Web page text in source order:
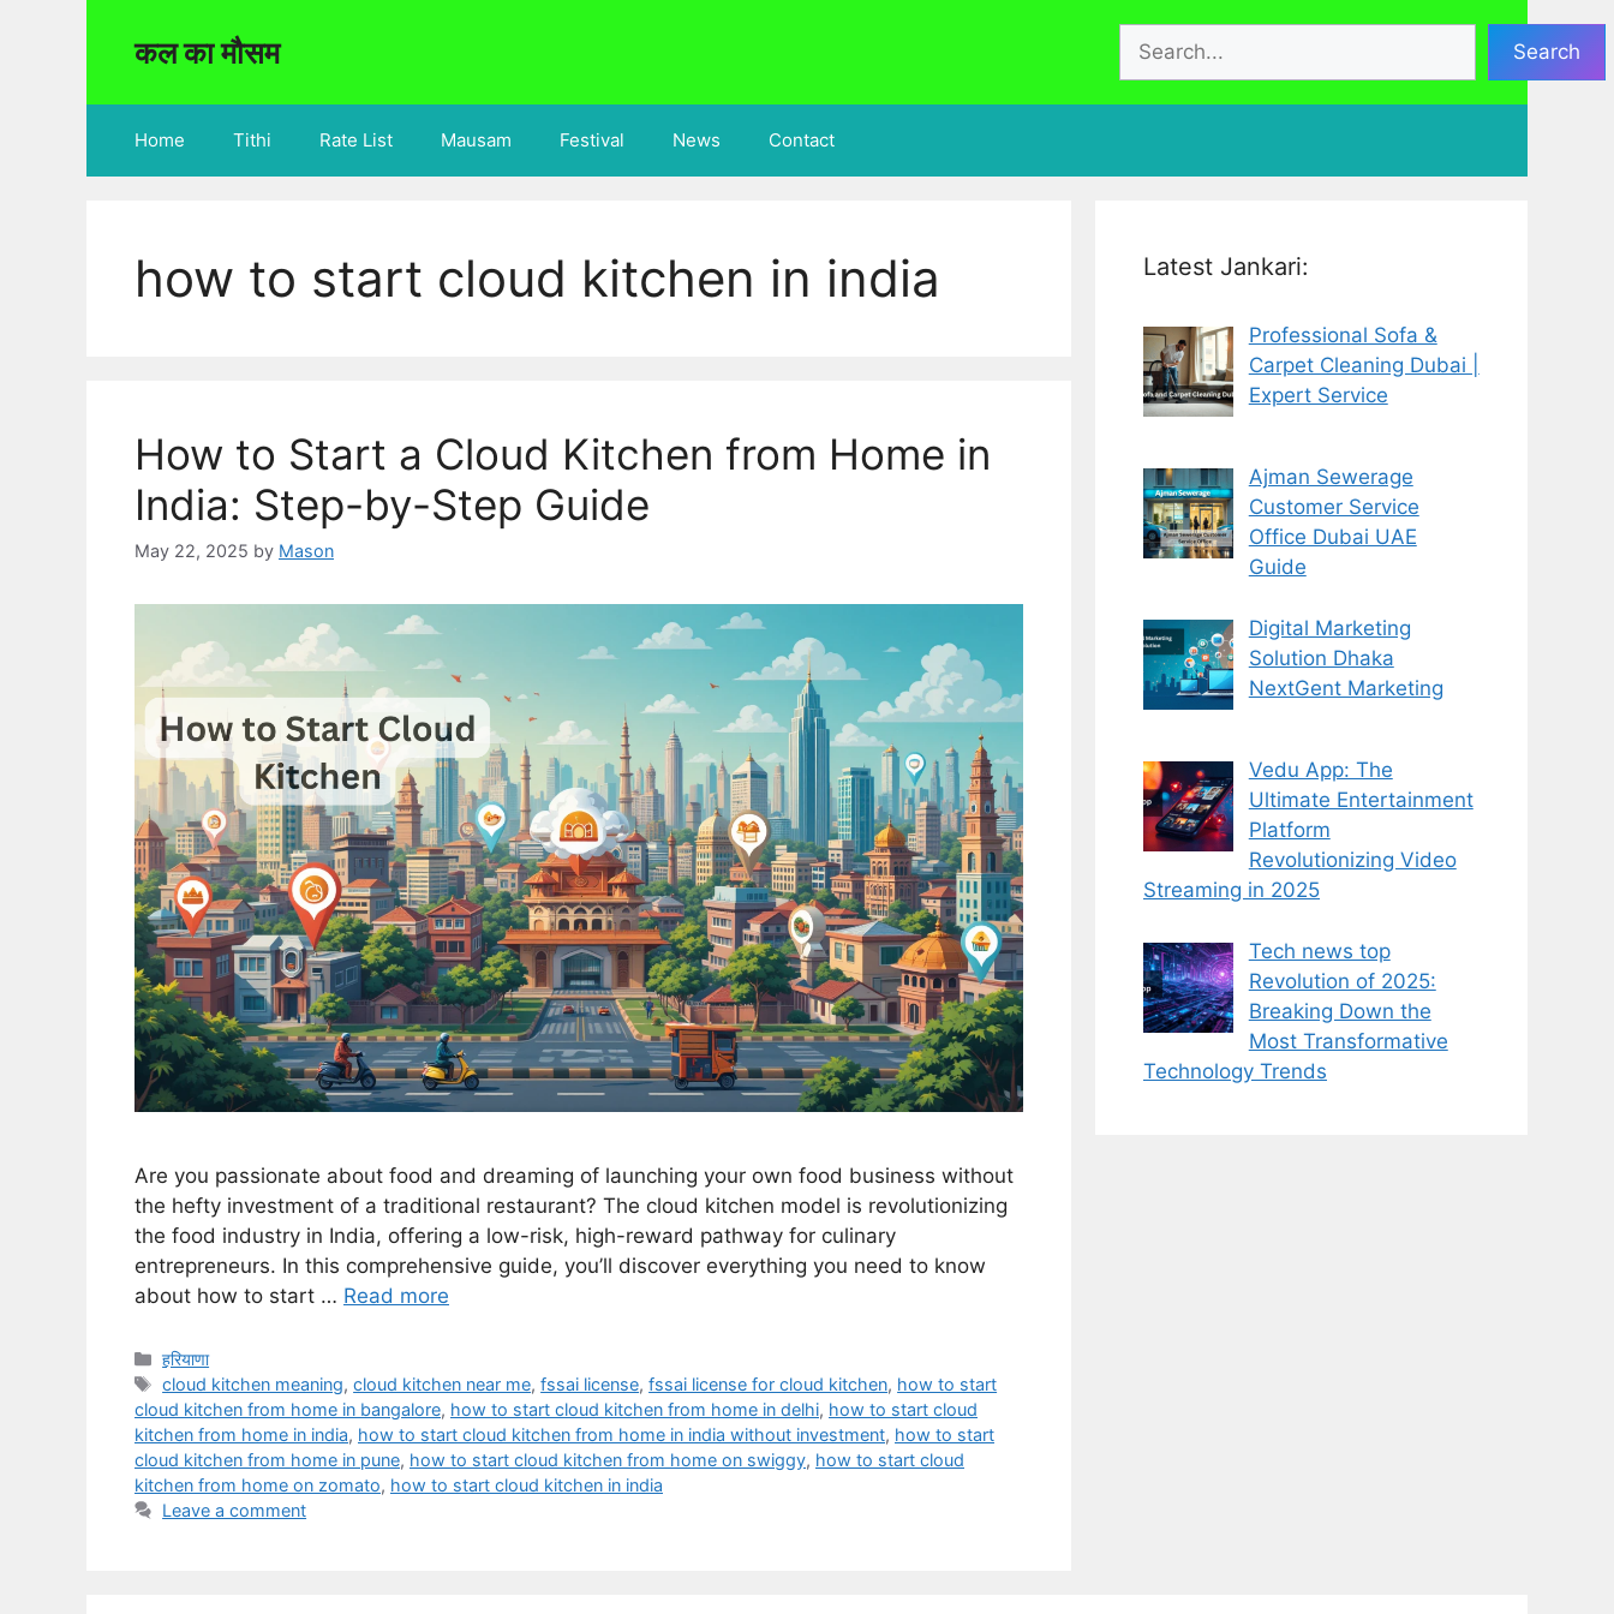
कल का मौसम Search
Search
Home Tithi Rate List Mausam Festival News Contact
how to start cloud kitchen in india
How to Start a Cloud Kitchen from Home in
India: Step-by-Step Guide
May 22, 2025 by Mason
Are you passionate about food and dreaming of launching your own food business without
the hefty investment of a traditional restaurant? The cloud kitchen model is revolutionizing
the food industry in India, offering a low-risk, high-reward pathway for culinary
entrepreneurs. In this comprehensive guide, you’ll discover everything you need to know
about how to start … Read more
Categories
हरियाणा
Tags
cloud kitchen meaning,cloud kitchen near me,fssai license,fssai license for cloud kitchen, how to start
cloud kitchen from home in bangalore, how to start cloud kitchen from home in delhi, how to start cloud
kitchen from home in india, how to start cloud kitchen from home in india without investment, how to start
cloud kitchen from home in pune, how to start cloud kitchen from home on swiggy, how to start cloud
kitchen from home on zomato, how to start cloud kitchen in india
Leave a comment
Latest Jankari:
Professional Sofa &
Carpet Cleaning Dubai |
Expert Service
Ajman Sewerage
Customer Service
Office Dubai UAE
Guide
Digital Marketing
Solution Dhaka
NextGent Marketing
Vedu App: The
Ultimate Entertainment
Platform
Revolutionizing Video
Streaming in 2025
Tech news top
Revolution of 2025:
Breaking Down the
Most Transformative
Technology Trends